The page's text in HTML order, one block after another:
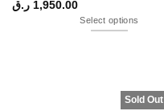
1,950.00 ر.ق
Select options
Sold Out